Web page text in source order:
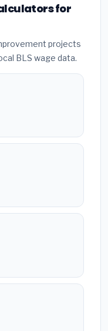
for
projects
BLS wage data.